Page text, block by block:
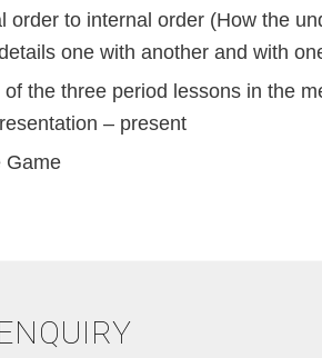
order to internal order (How the
one with another and with
the three period lessons in the
– present
Game